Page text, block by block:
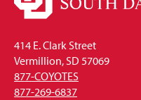
414 E. Clark Street
Vermillion, SD 57069
877-COYOTES
877-269-6837